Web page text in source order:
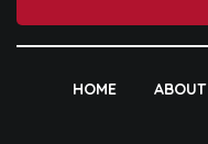
HOME ABOUT